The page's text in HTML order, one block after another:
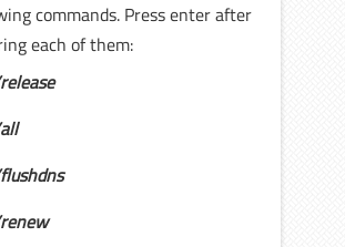
commands. Press enter after
each of them: